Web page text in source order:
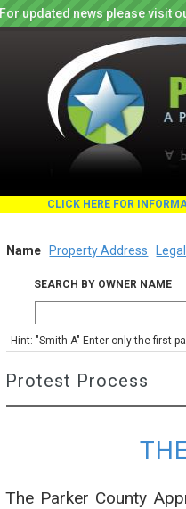
For updated news please visit
CLICK HERE FOR
Name Property Address
SEARCH BY OWNER NAME
Hint: "Smith A" Enter only the first
Protest Process
The Parker County